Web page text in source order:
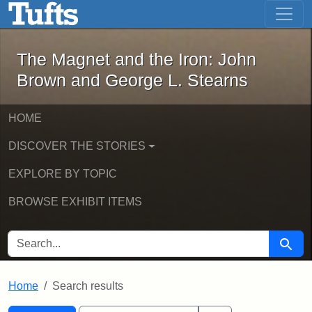
Skip to main content Skip to first result
The Magnet and the Iron: John
The Magnet and the Iron: John
Brown and George L. Stearns
HOME
DISCOVER THE STORIES
EXPLORE BY TOPIC
BROWSE EXHIBIT ITEMS
SEARCH FOR Search
Home Search results